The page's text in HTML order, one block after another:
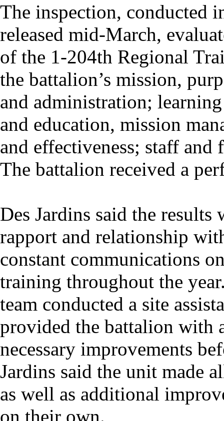
The inspection, conducted
released mid-March,
of the 1-204th Regional
the battalion’s mission,
and administration;
and education, mission
and effectiveness; staff
The battalion received a
Des Jardins said the results
rapport and relationship
constant communications
training throughout the
team conducted a site
provided the battalion with
necessary improvements
Jardins said the unit made
as well as additional
on their own.